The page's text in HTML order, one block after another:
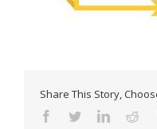
Share This Story,
Facebook
TwitterLinkedin